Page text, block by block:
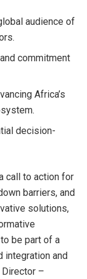
audience of
commitment
Africa’s
decision-
call to action for
barriers, and
solutions,
be part of a
integration and
Director –